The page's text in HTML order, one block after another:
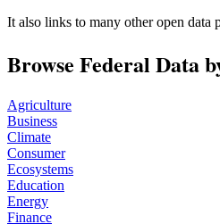
It also links to many other open data
Browse Federal Data
Agriculture
Business
Climate
Consumer
Ecosystems
Education
Energy
Finance